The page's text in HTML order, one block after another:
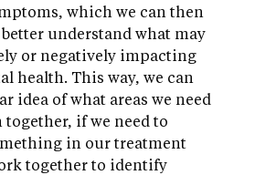
which we can then
understand what may
or negatively impacting
health. This way, we can
idea of what areas we need
together, if we need to
in our treatment
together to identify